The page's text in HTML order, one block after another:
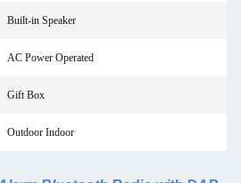
Built-in Speaker
AC Power Operated
Gift Box
Outdoor Indoor